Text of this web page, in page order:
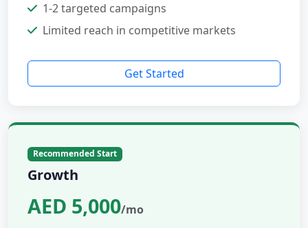
1-2 targeted campaigns
Limited reach in competitive markets
Get Started
Recommended Start
Growth
AED 5,000/mo